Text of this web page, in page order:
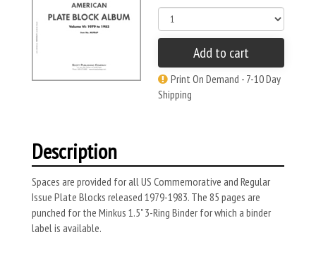
Add to cart
Print On Demand - 7-10 Day
Shipping
Description
Spaces are provided for all US Commemorative and Regular
Issue Plate Blocks released 1979-1983. The 85 pages are
punched for the Minkus 1.5" 3-Ring Binder for which a binder
label is available.